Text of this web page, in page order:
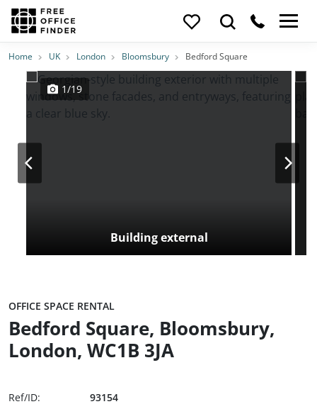
Photos PriceFeatures Location
Home UK London Bloomsbury Bedford Square
Building external
1/19
OFFICE SPACE RENTAL
Bedford Square, Bloomsbury,
London, WC1B 3JA
Ref/ID:
93154